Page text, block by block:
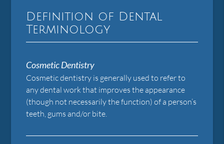
Definition of Dental
Terminology
Cosmetic Dentistry
Cosmetic dentistry is generally used to refer to
any dental work that improves the appearance
(though not necessarily the function) of a person’s
teeth, gums and/or bite.